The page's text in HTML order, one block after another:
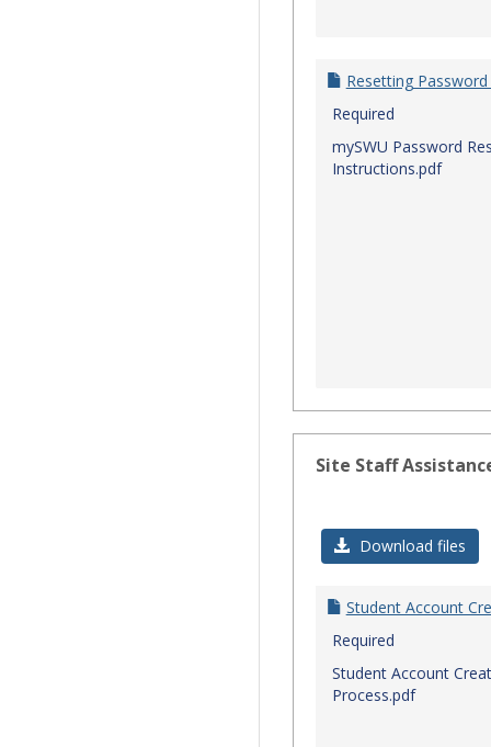
Resetting
Required
mySWU Password
Instructions.pdf
Site Staff
Download files
Student Account
Required
Student Account
Process.pdf